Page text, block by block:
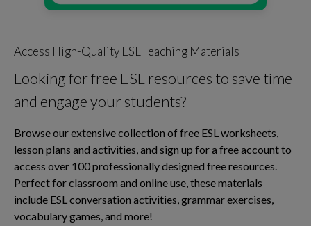
Access High-Quality ESL Teaching Materials
Looking for free ESL resources to save time
and engage your students?
Browse our extensive collection of free ESL worksheets,
lesson plans and activities, and sign up for a free account to
access over 100 professionally designed free resources.
Perfect for classroom and online use, these materials
include ESL conversation activities, grammar exercises,
vocabulary games, and more!